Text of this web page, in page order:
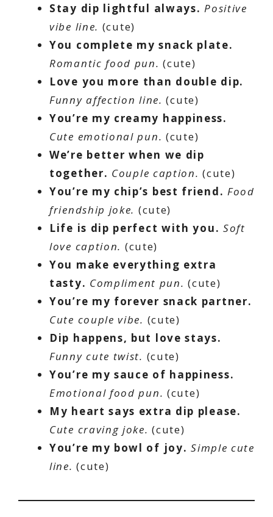
Stay dip lightful always. Positive
vibe line. (cute)
You complete my snack plate.
Romantic food pun. (cute)
Love you more than double dip.
Funny affection line. (cute)
You’re my creamy happiness.
Cute emotional pun. (cute)
We’re better when we dip
together. Couple caption. (cute)
You’re my chip’s best friend. Food
friendship joke. (cute)
Life is dip perfect with you. Soft
love caption. (cute)
You make everything extra
tasty. Compliment pun. (cute)
You’re my forever snack partner.
Cute couple vibe. (cute)
Dip happens, but love stays.
Funny cute twist. (cute)
You’re my sauce of happiness.
Emotional food pun. (cute)
My heart says extra dip please.
Cute craving joke. (cute)
You’re my bowl of joy. Simple cute
line. (cute)